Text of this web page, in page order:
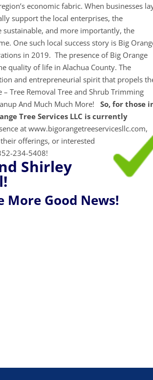
economic fabric. When businesses
support the local enterprises, the
and more importantly, the
One such local success story is Big
in 2019. The presence of Big Orange
quality of life in Alachua County. The
and entrepreneurial spirit that propels
Tree Removal Tree and Shrub Trimming
And Much Much More! So, for those
Tree Services LLC is currently
at www.bigorangetreeservicesllc.com,
offerings, or interested
352-234-5408!
Shirley
More Good News!